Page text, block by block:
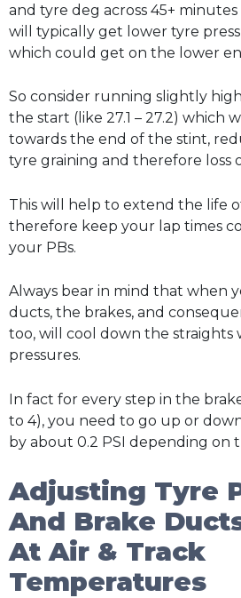
and tyre deg across 45+ minutes
will typically get lower tyre
which could get on the lower
So consider running slightly
the start (like 27.1 – 27.2) which
towards the end of the stint,
tyre graining and therefore loss
This will help to extend the life
therefore keep your lap times
your PBs.
Always bear in mind that when
ducts, the brakes, and
too, will cool down the straights
pressures.
In fact for every step in the
to 4), you need to go up or
by about 0.2 PSI depending on
Adjusting Tyre
And Brake
At Air & Track
Temperatures